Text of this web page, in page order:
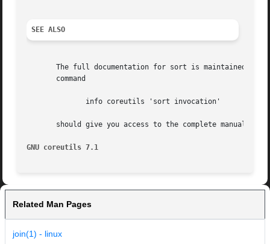
SEE ALSO
The full documentation for sort is maintained as
       command
       should give you access to the complete manual.
GNU coreutils 7.1
Related Man Pages
join(1) - linux